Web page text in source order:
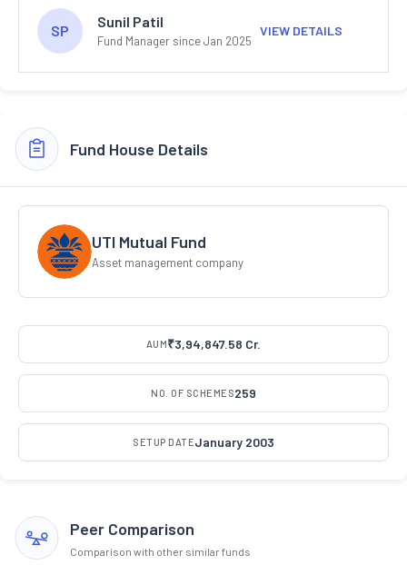
SP
Sunil Patil
Fund Manager since Jan 2025
VIEW DETAILS
Fund House Details
UTI Mutual Fund
Asset management company
AUM₹3,94,847.58 Cr.
NO. OF SCHEMES259
SETUP DATEJanuary 2003
Peer Comparison
Comparison with other similar funds